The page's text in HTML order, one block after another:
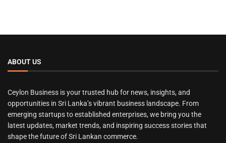
ABOUT US
Ceylon Business is your trusted hub for news, insights, and
opportunities in Sri Lanka’s vibrant business landscape. From
emerging startups to established enterprises, we bring you the
latest updates, market trends, and inspiring success stories that
shape the future of Sri Lankan commerce.